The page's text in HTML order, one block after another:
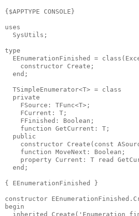
{$APPTYPE CONSOLE}
uses
  SysUtils;
type
EEnumerationFinished =
    constructor Create;
  end;
  TSimpleEnumerator<T> = class
  private
    FSource: TFunc<T>;
    FCurrent: T;
    FFinished: Boolean;
    function GetCurrent: T;
  public
constructor Create(const
    function MoveNext: Boolean;
property Current: T read
  end;
{ EEnumerationFinished }
constructor
begin
inherited Create('Enumeration